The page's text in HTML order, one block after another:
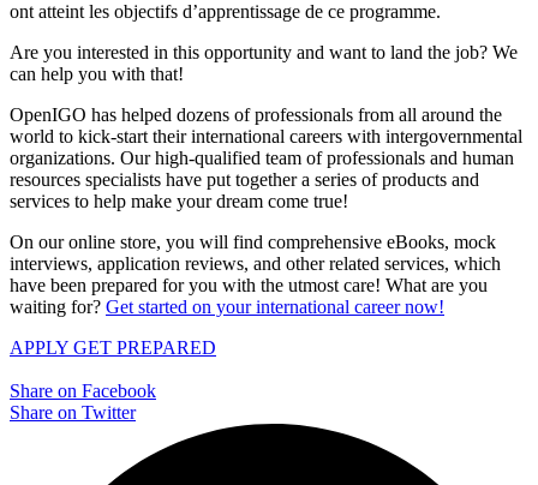
ont atteint les objectifs d’apprentissage de ce programme.
Are you interested in this opportunity and want to land the job? We
can help you with that!
OpenIGO has helped dozens of professionals from all around the
world to kick-start their international careers with intergovernmental
organizations. Our high-qualified team of professionals and human
resources specialists have put together a series of products and
services to help make your dream come true!
On our online store, you will find comprehensive eBooks, mock
interviews, application reviews, and other related services, which
have been prepared for you with the utmost care! What are you
waiting for? Get started on your international career now!
APPLY GET PREPARED
Share on Facebook
Share on Twitter